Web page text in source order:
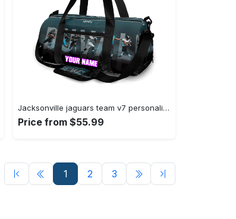
Jacksonville jaguars team v7 personalized name travel bag gym bag 1167 Travel Bag
Price from $55.99
1 2 3